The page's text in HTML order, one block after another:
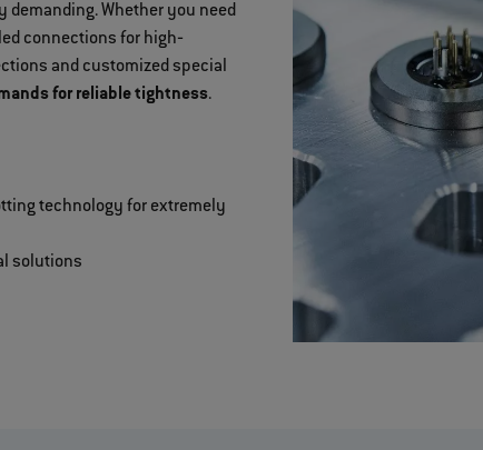
Whether you need
connections for high‐
and customized special
for reliable tightness.
technology for extremely
solutions